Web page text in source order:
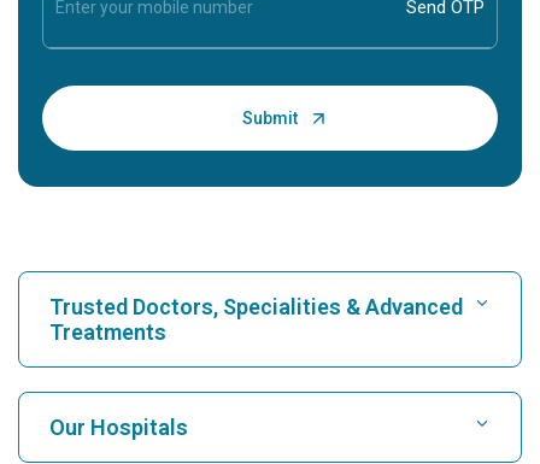
Trusted Doctors, Specialities & Advanced
Treatments
Find Hospital
Our Hospitals